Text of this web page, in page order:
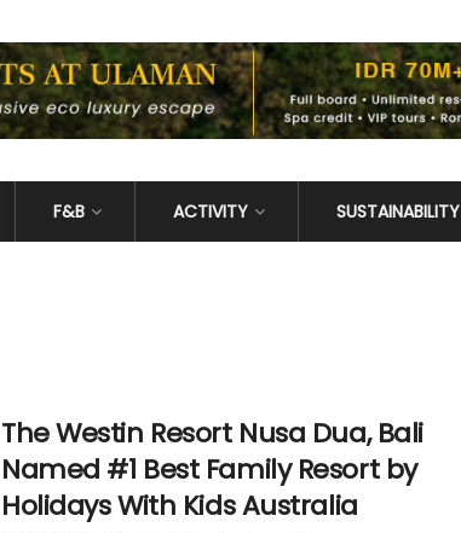
F&B ACTIVITY SUSTAINABILITY
The Westin Resort Nusa Dua, Bali
Named #1 Best Family Resort by
Holidays With Kids Australia